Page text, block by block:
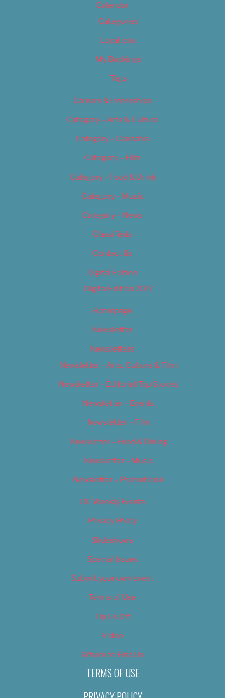
Calendar
Categories
Locations
My Bookings
Tags
Careers & Internships
Category – Arts & Culture
Category – Cannabis
Category – Film
Category – Food & Drink
Category – Music
Category – News
Classifieds
Contact Us
Digital Edition
Digital Edition 2017
Homepage
Newsletter
Newsletters
Newsletter – Arts, Culture & Film
Newsletter – Editorial/Top Stories
Newsletter – Events
Newsletter – Film
Newsletter – Food & Dining
Newsletter – Music
Newsletter – Promotional
OC Weekly Events
Privacy Policy
Slideshows
Special Issues
Submit your own event
Terms of Use
Tip Us Off
Video
Where to Find Us
TERMS OF USE